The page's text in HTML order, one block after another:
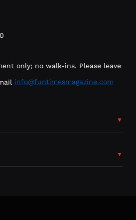
only; no walk-ins. Please leave
info@funtimesmagazine.com